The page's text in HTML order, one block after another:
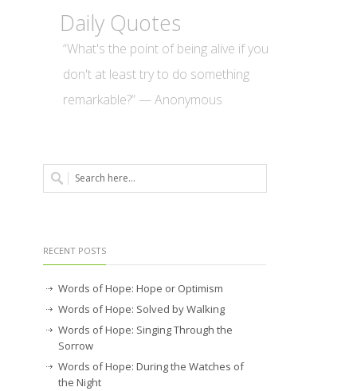
Daily Quotes
“What's the point of being alive if you
don't at least try to do something
remarkable?” — Anonymous
RECENT POSTS
Words of Hope: Hope or Optimism
Words of Hope: Solved by Walking
Words of Hope: Singing Through the
Sorrow
Words of Hope: During the Watches of
the Night